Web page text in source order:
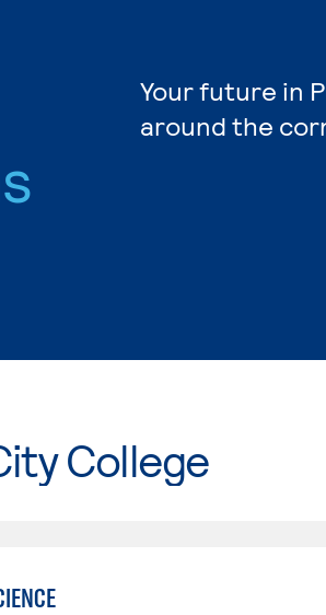
Your future in
around the
College